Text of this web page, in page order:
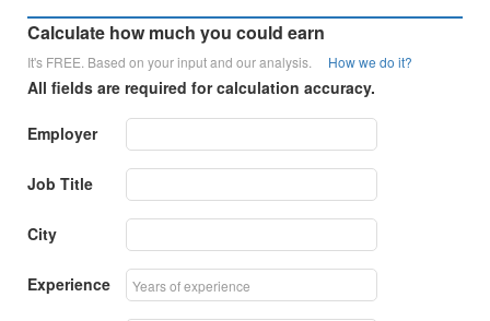
Calculate how much you could earn
It's FREE. Based on your input and our analysis. How we do it?
All fields are required for calculation accuracy.
Employer
Job Title
City
Experience